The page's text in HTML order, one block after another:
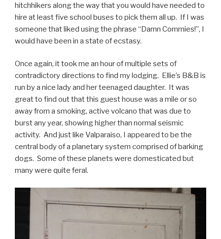
hitchhikers along the way that you would have needed to
hire at least five school buses to pick them all up. If I was
someone that liked using the phrase “Damn Commies!”, I
would have been in a state of ecstasy.
Once again, it took me an hour of multiple sets of
contradictory directions to find my lodging. Ellie’s B&B is
run by a nice lady and her teenaged daughter. It was
great to find out that this guest house was a mile or so
away from a smoking, active volcano that was due to
burst any year, showing higher than normal seismic
activity. And just like Valparaiso, I appeared to be the
central body of a planetary system comprised of barking
dogs. Some of these planets were domesticated but
many were quite feral.